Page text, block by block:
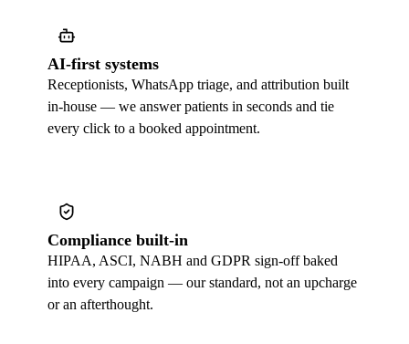
AI-first systems
Receptionists, WhatsApp triage, and attribution built
in-house — we answer patients in seconds and tie
every click to a booked appointment.
Compliance built-in
HIPAA, ASCI, NABH and GDPR sign-off baked
into every campaign — our standard, not an upcharge
or an afterthought.